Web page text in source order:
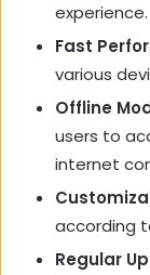
experience.
Fast
various
Offline
users to
internet
according
Regular